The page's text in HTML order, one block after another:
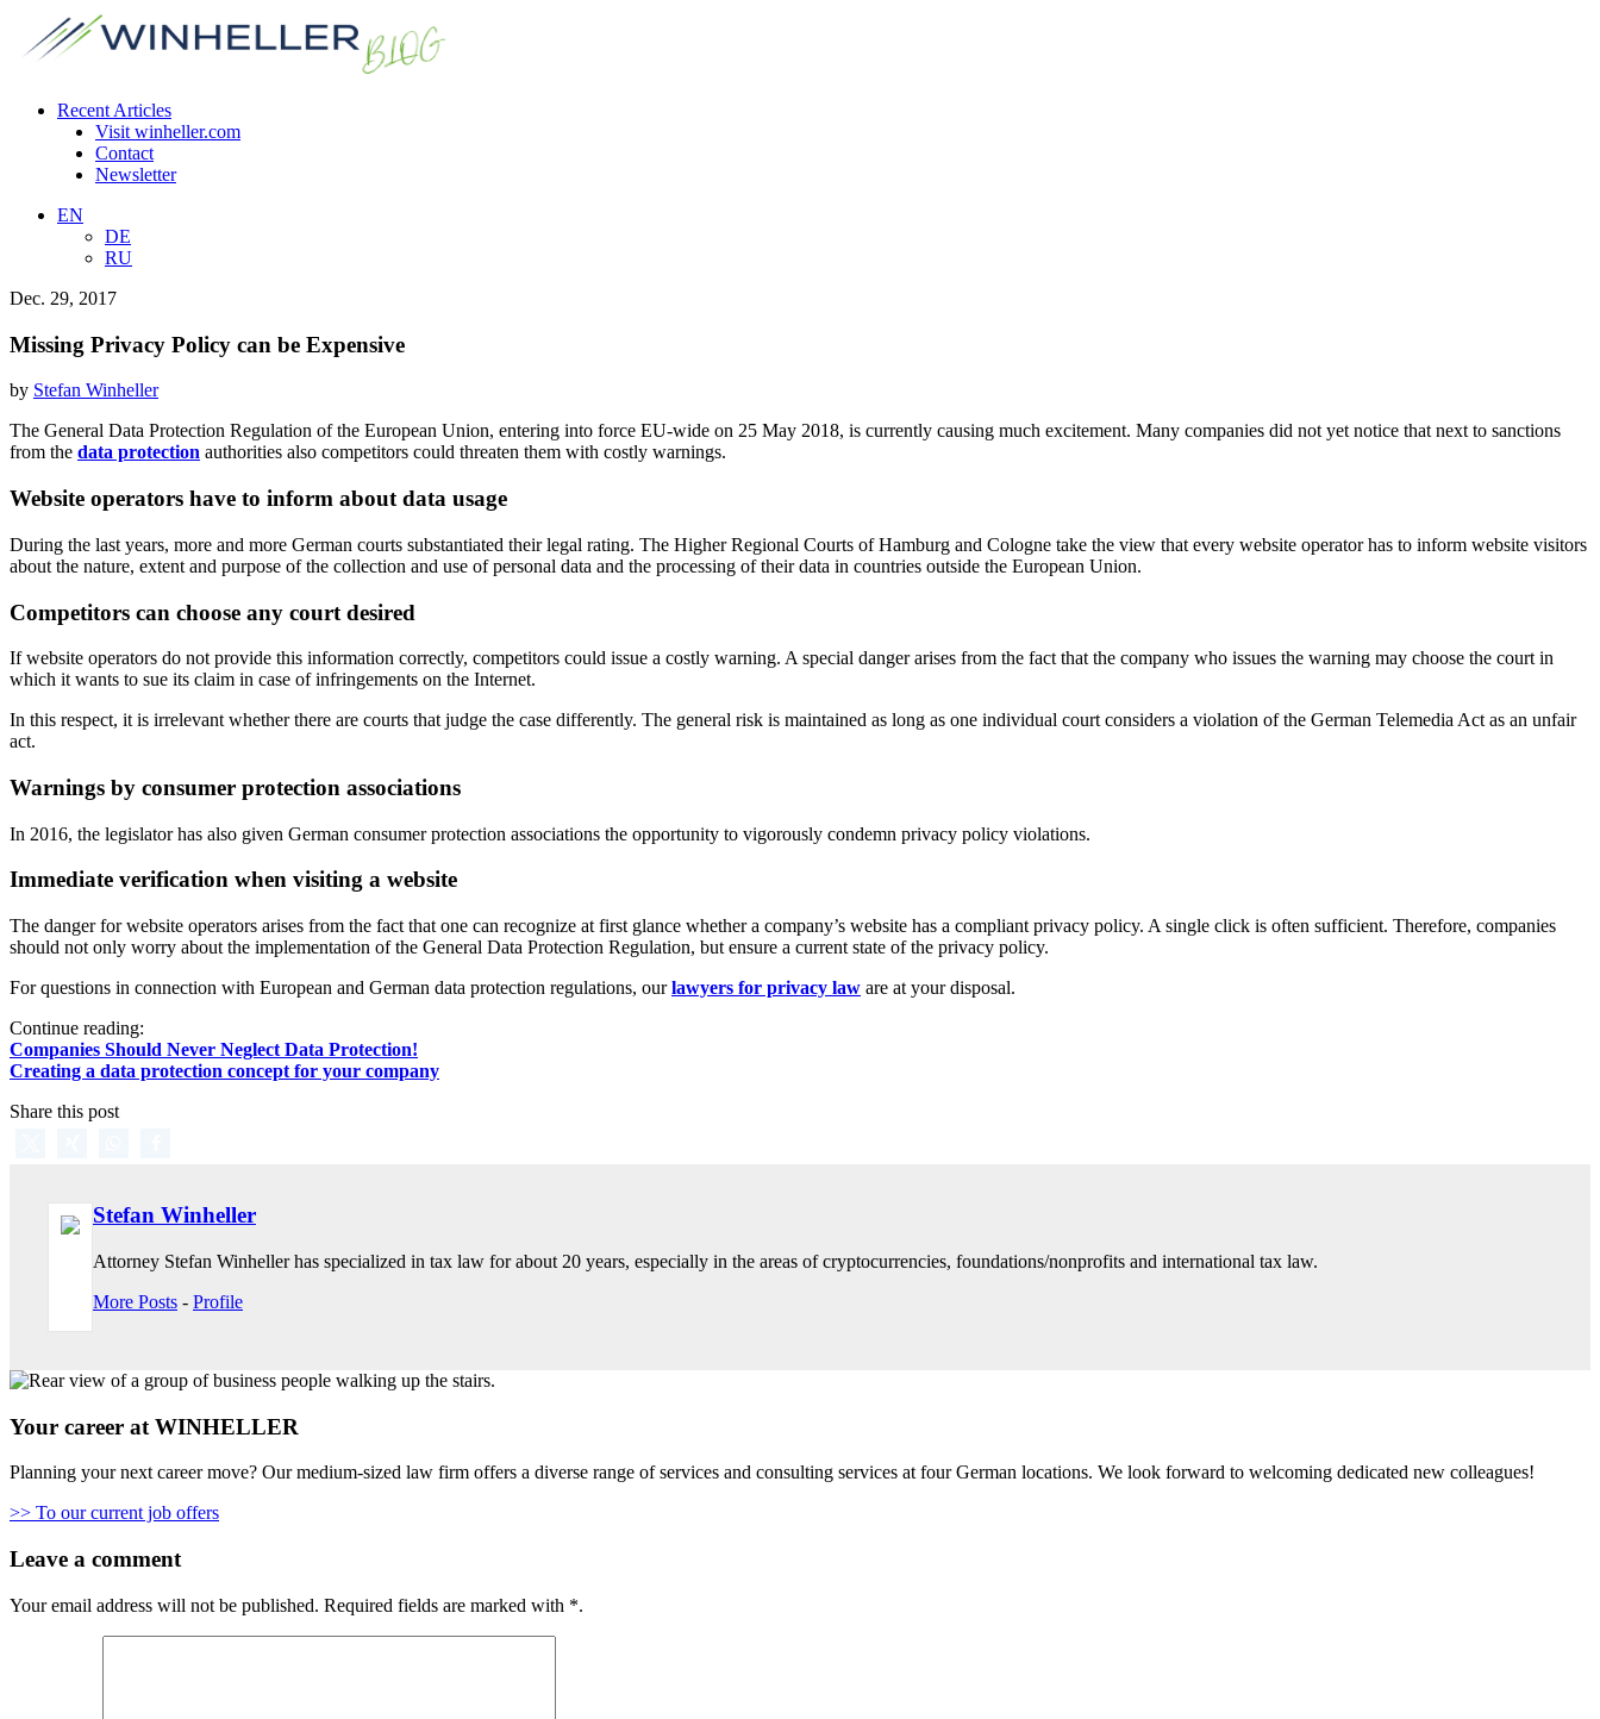
Recent Articles
Visit winheller.com
Contact
Newsletter
EN
DE
RU
Dec. 29, 2017
Missing Privacy Policy can be Expensive
by Stefan Winheller
The General Data Protection Regulation of the European Union, entering into force EU-wide on 25 May 2018, is currently causing much excitement. Many companies did not yet notice that next to sanctions
from the data protection authorities also competitors could threaten them with costly warnings.
Website operators have to inform about data usage
During the last years, more and more German courts substantiated their legal rating. The Higher Regional Courts of Hamburg and Cologne take the view that every website operator has to inform website visitors
about the nature, extent and purpose of the collection and use of personal data and the processing of their data in countries outside the European Union.
Competitors can choose any court desired
If website operators do not provide this information correctly, competitors could issue a costly warning. A special danger arises from the fact that the company who issues the warning may choose the court in
which it wants to sue its claim in case of infringements on the Internet.
In this respect, it is irrelevant whether there are courts that judge the case differently. The general risk is maintained as long as one individual court considers a violation of the German Telemedia Act as an unfair
act.
Warnings by consumer protection associations
In 2016, the legislator has also given German consumer protection associations the opportunity to vigorously condemn privacy policy violations.
Immediate verification when visiting a website
The danger for website operators arises from the fact that one can recognize at first glance whether a company’s website has a compliant privacy policy. A single click is often sufficient. Therefore, companies
should not only worry about the implementation of the General Data Protection Regulation, but ensure a current state of the privacy policy.
For questions in connection with European and German data protection regulations, ourlawyers for privacy law are at your disposal.
Continue reading:
Companies Should Never Neglect Data Protection!
Creating a data protection concept for your company
Share this post
Stefan Winheller
Attorney Stefan Winheller has specialized in tax law for about 20 years, especially in the areas of cryptocurrencies, foundations/nonprofits and international tax law.
More Posts - Profile
Your career at WINHELLER
Planning your next career move? Our medium-sized law firm offers a diverse range of services and consulting services at four German locations. We look forward to welcoming dedicated new colleagues!
>> To our current job offers
Leave a comment
Your email address will not be published. Required fields are marked with *.